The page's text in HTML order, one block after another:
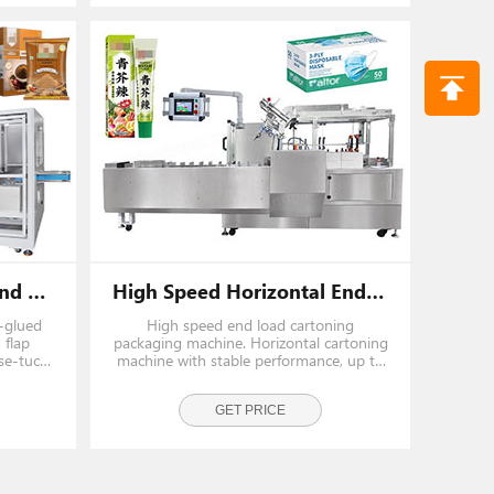
Automatic Horizontal End Load Cartoning Machine
flap
tuck
High Speed Horizontal End Load Cartoning Box Packing Machine
High speed end load cartoning
packaging machine. Horizontal cartoning
machine with stable performance, up to
lines.
GET PRICE